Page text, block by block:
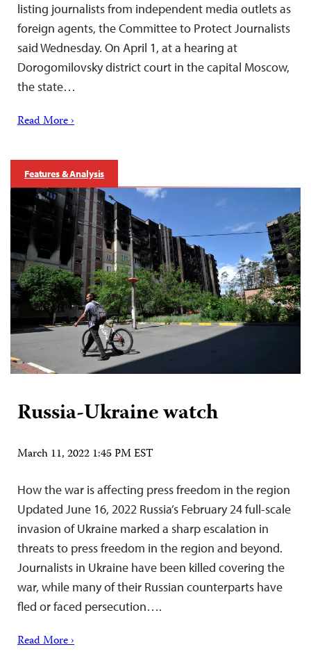
listing journalists from independent media outlets as
foreign agents, the Committee to Protect Journalists
said Wednesday. On April 1, at a hearing at
Dorogomilovsky district court in the capital Moscow,
the state…
Read More ›
Features & Analysis
Russia-Ukraine watch
March 11, 2022 1:45 PM EST
How the war is affecting press freedom in the region
Updated June 16, 2022 Russia’s February 24 full-scale
invasion of Ukraine marked a sharp escalation in
threats to press freedom in the region and beyond.
Journalists in Ukraine have been killed covering the
war, while many of their Russian counterparts have
fled or faced persecution….
Read More ›